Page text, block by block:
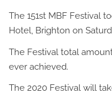
The 151st MBF Festival
Hotel, Brighton on
The Festival total
ever achieved.
The 2020 Festival will